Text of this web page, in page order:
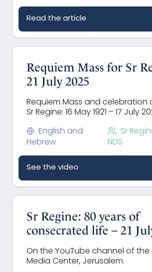
Read the article
Requiem Mass for Sr
21 July 2025
Requiem Mass and celebration
Sr Regine: 16 May 1921 – 17 July
English and
Hebrew
Sr
NDS
See the video
Sr Regine: 80 years of
consecrated life – 21
On the YouTube channel of the
Media Center, Jerusalem.